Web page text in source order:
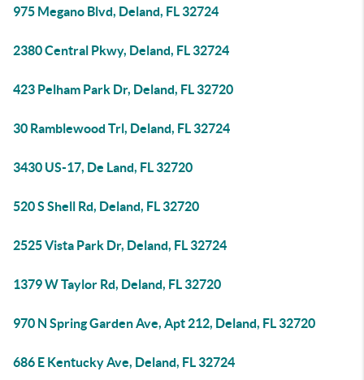
975 Megano Blvd, Deland, FL 32724
2380 Central Pkwy, Deland, FL 32724
423 Pelham Park Dr, Deland, FL 32720
30 Ramblewood Trl, Deland, FL 32724
3430 US-17, De Land, FL 32720
520 S Shell Rd, Deland, FL 32720
2525 Vista Park Dr, Deland, FL 32724
1379 W Taylor Rd, Deland, FL 32720
970 N Spring Garden Ave, Apt 212, Deland, FL 32720
686 E Kentucky Ave, Deland, FL 32724